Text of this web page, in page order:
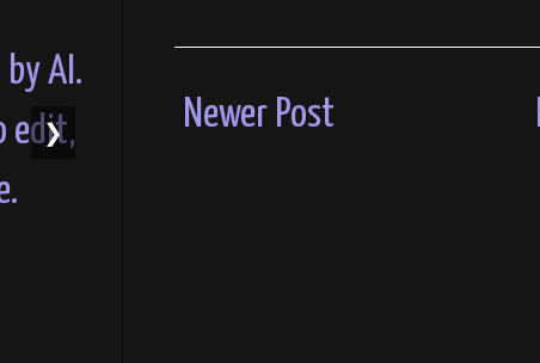
Newer Post
❯